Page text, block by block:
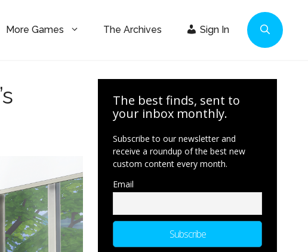
More Games The Archives Sign In
The best finds, sent to
your inbox monthly.
Subscribe to our newsletter and
receive a roundup of the best new
custom content every month.
Email